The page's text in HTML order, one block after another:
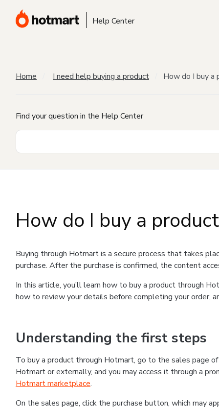
Help Center
Home I need help buying a product How do I buy a
Find your question in the Help Center
How do I buy a
Buying through Hotmart is a secure process that takes
purchase. After the purchase is confirmed, the content
In this article, you’ll learn how to buy a product through
how to review your details before completing your order,
Understanding the first steps
To buy a product through Hotmart, go to the sales page
Hotmart or externally, and you may access it through a
Hotmart marketplace.
On the sales page, click the purchase button, which may